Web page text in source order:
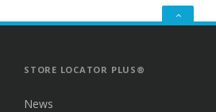
GO
STORE LOCATOR PLUS®
News